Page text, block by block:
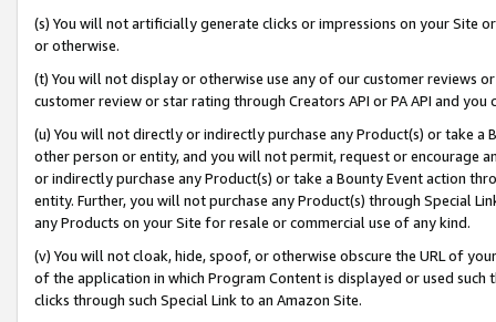
(s) You will not artificially generate clicks or impressions on your Site
or otherwise.
(t) You will not display or otherwise use any of our customer reviews
customer review or star rating through Creators API or PA API and
(u) You will not directly or indirectly purchase any Product(s) or take
other person or entity, and you will not permit, request or encourage
or indirectly purchase any Product(s) or take a Bounty Event action
entity. Further, you will not purchase any Product(s) through Special
any Products on your Site for resale or commercial use of any kind.
(v) You will not cloak, hide, spoof, or otherwise obscure the URL of
of the application in which Program Content is displayed or used
clicks through such Special Link to an Amazon Site.